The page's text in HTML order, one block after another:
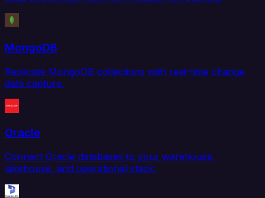
MongoDB
Replicate MongoDB collections with real-time change
data capture.
Oracle
Connect Oracle databases to your warehouse,
lakehouse, and operational stack.